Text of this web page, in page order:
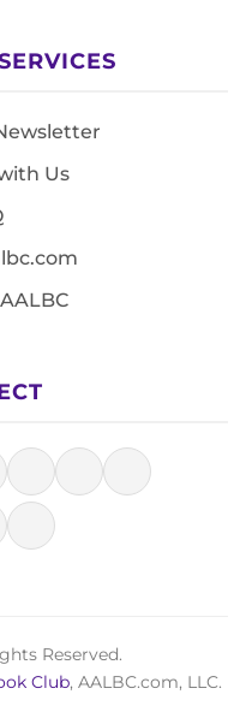
Us
Reserved.
Club, AALBC.com, LLC.